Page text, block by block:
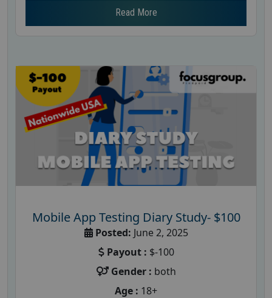
Read More
Mobile App Testing Diary Study- $100
Posted: June 2, 2025
Payout : $-100
Gender : both
Age : 18+